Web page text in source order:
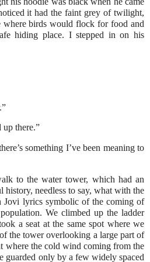
it had the faint grey of twilight,
where birds would flock for food and
hiding place. I stepped in on his
up there.”
something I’ve been meaning to
to the water tower, which had an
needless to say, what with the
lyrics symbolic of the coming of
We climbed up the ladder
a seat at the same spot where we
the tower overlooking a large part of
where the cold wind coming from the
guarded only by a few widely spaced